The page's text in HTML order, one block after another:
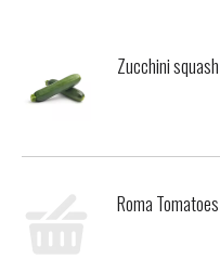
Zucchini squash
Roma Tomatoes